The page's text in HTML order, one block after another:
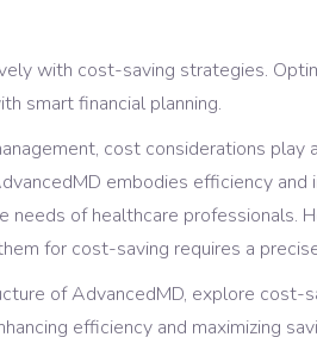
with cost-saving strategies.
smart financial planning.
cost considerations play
embodies efficiency and
of healthcare professionals.
for cost-saving requires a
of AdvancedMD, explore cost-
efficiency and maximizing